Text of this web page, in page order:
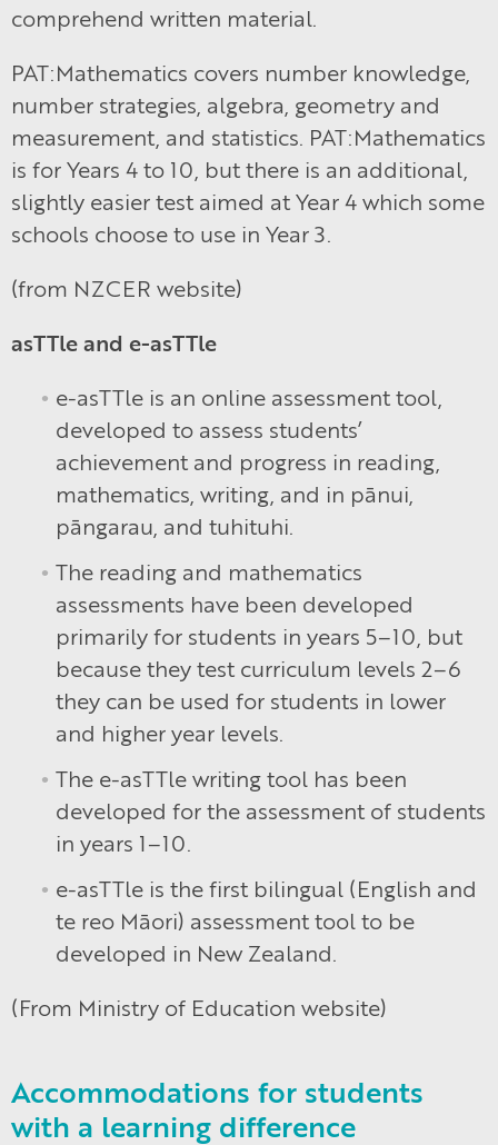
comprehend written material.
PAT:Mathematics covers number knowledge,
number strategies, algebra, geometry and
measurement, and statistics. PAT:Mathematics
is for Years 4 to 10, but there is an additional,
slightly easier test aimed at Year 4 which some
schools choose to use in Year 3.
(from NZCER website)
asTTle and e-asTTle
e-asTTle is an online assessment tool,
developed to assess students’
achievement and progress in reading,
mathematics, writing, and in pānui,
pāngarau, and tuhituhi.
The reading and mathematics
assessments have been developed
primarily for students in years 5–10, but
because they test curriculum levels 2–6
they can be used for students in lower
and higher year levels.
The e-asTTle writing tool has been
developed for the assessment of students
in years 1–10.
e-asTTle is the first bilingual (English and
te reo Māori) assessment tool to be
developed in New Zealand.
(From Ministry of Education website)
Accommodations for students
with a learning difference